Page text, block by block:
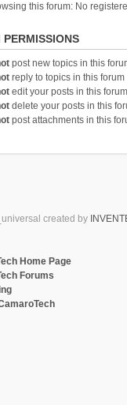
this forum: No
PERMISSIONS
post new topics in this
reply to topics in this forum
edit your posts in this forum
delete your posts in this
post attachments in this
created by
Home Page
Forums